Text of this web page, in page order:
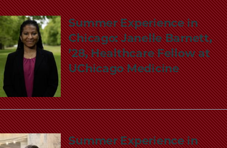
Summer Experience in
Chicago: Janelle Barnett,
’28, Healthcare Fellow at
UChicago Medicine
Summer Experience in